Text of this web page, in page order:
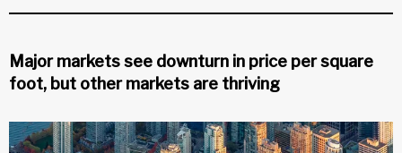
Major markets see downturn in price per square
foot, but other markets are thriving